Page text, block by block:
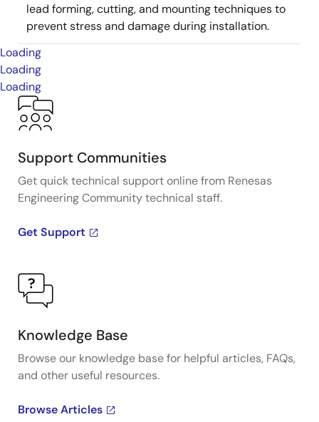
lead forming, cutting, and mounting techniques to
prevent stress and damage during installation.
Loading
Loading
Loading
Support Communities
Get quick technical support online from Renesas
Engineering Community technical staff.
Get Support
Knowledge Base
Browse our knowledge base for helpful articles, FAQs,
and other useful resources.
Browse Articles